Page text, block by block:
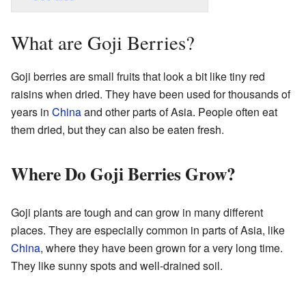
What are Goji Berries?
Goji berries are small fruits that look a bit like tiny red
raisins when dried. They have been used for thousands of
years in Chinaand other parts of Asia. People often eat
them dried, but they can also be eaten fresh.
Where Do Goji Berries Grow?
Goji plants are tough and can grow in many different
places. They are especially common in parts of Asia, like
China, where they have been grown for a very long time.
They like sunny spots and well-drained soil.